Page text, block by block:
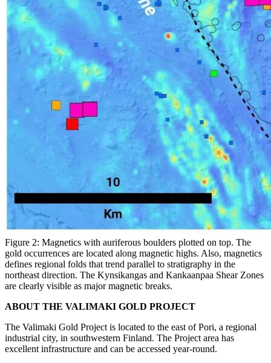
Figure 2: Magnetics with auriferous boulders plotted on top. The
gold occurrences are located along magnetic highs. Also, magnetics
defines regional folds that trend parallel to stratigraphy in the
northeast direction. The Kynsikangas and Kankaanpaa Shear Zones
are clearly visible as major magnetic breaks.
ABOUT THE VALIMAKI GOLD PROJECT
The Valimaki Gold Project is located to the east of Pori, a regional
industrial city, in southwestern Finland. The Project area has
excellent infrastructure and can be accessed year-round.